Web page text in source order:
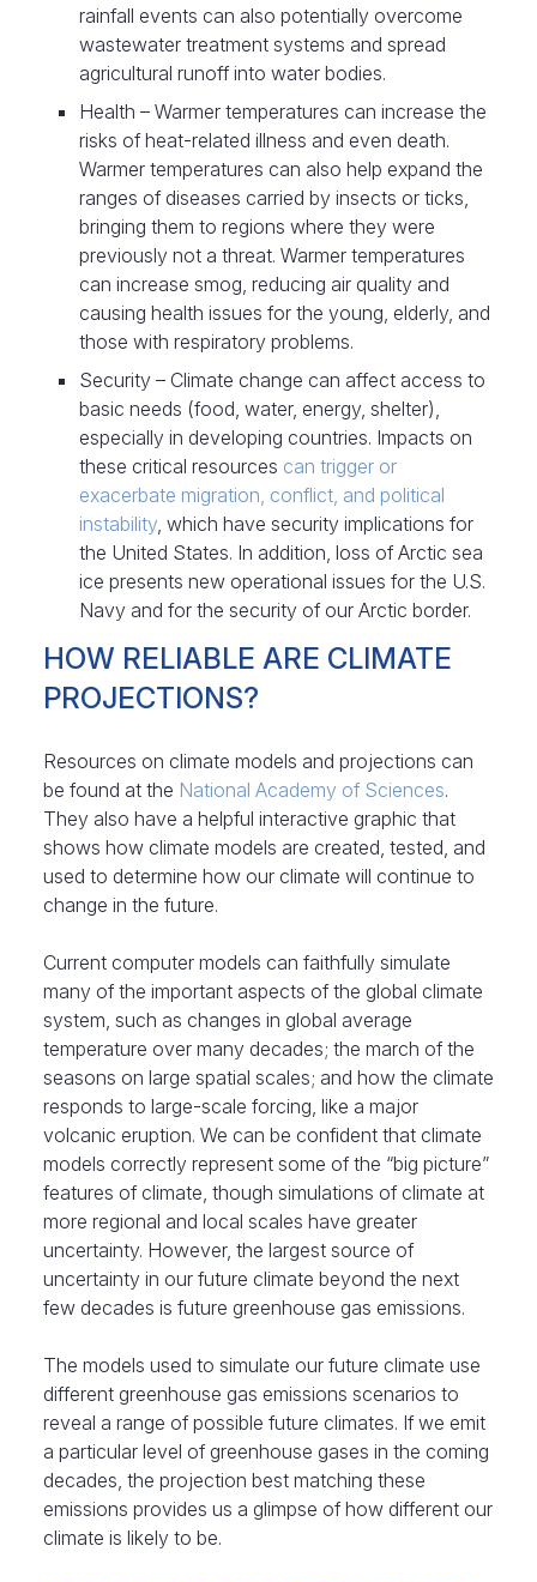
rainfall events can also potentially overcome
wastewater treatment systems and spread
agricultural runoff into water bodies.
Health – Warmer temperatures can increase the
risks of heat-related illness and even death.
Warmer temperatures can also help expand the
ranges of diseases carried by insects or ticks,
bringing them to regions where they were
previously not a threat. Warmer temperatures
can increase smog, reducing air quality and
causing health issues for the young, elderly, and
those with respiratory problems.
Security – Climate change can affect access to
basic needs (food, water, energy, shelter),
especially in developing countries. Impacts on
these critical resources can trigger or
exacerbate migration, conflict, and political
instability, which have security implications for
the United States. In addition, loss of Arctic sea
ice presents new operational issues for the U.S.
Navy and for the security of our Arctic border.
HOW RELIABLE ARE CLIMATE
PROJECTIONS?
Resources on climate models and projections can
be found at the National Academy of Sciences.
They also have a helpful interactive graphic that
shows how climate models are created, tested, and
used to determine how our climate will continue to
change in the future.
Current computer models can faithfully simulate
many of the important aspects of the global climate
system, such as changes in global average
temperature over many decades; the march of the
seasons on large spatial scales; and how the climate
responds to large-scale forcing, like a major
volcanic eruption. We can be confident that climate
models correctly represent some of the “big picture”
features of climate, though simulations of climate at
more regional and local scales have greater
uncertainty. However, the largest source of
uncertainty in our future climate beyond the next
few decades is future greenhouse gas emissions.
The models used to simulate our future climate use
different greenhouse gas emissions scenarios to
reveal a range of possible future climates. If we emit
a particular level of greenhouse gases in the coming
decades, the projection best matching these
emissions provides us a glimpse of how different our
climate is likely to be.